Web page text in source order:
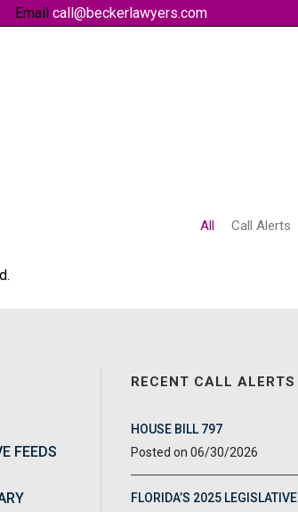
Email call@beckerlawyers.com
All Call Alerts
FEEDS
RECENT CALL ALERTS
HOUSE BILL 797
06/30/2026
FLORIDA’S 2025 LEGISLATIVE